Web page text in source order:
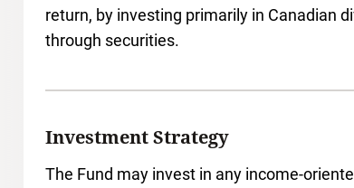
return, by investing primarily in Canadian
through securities.
Investment Strategy
The Fund may invest in any income-